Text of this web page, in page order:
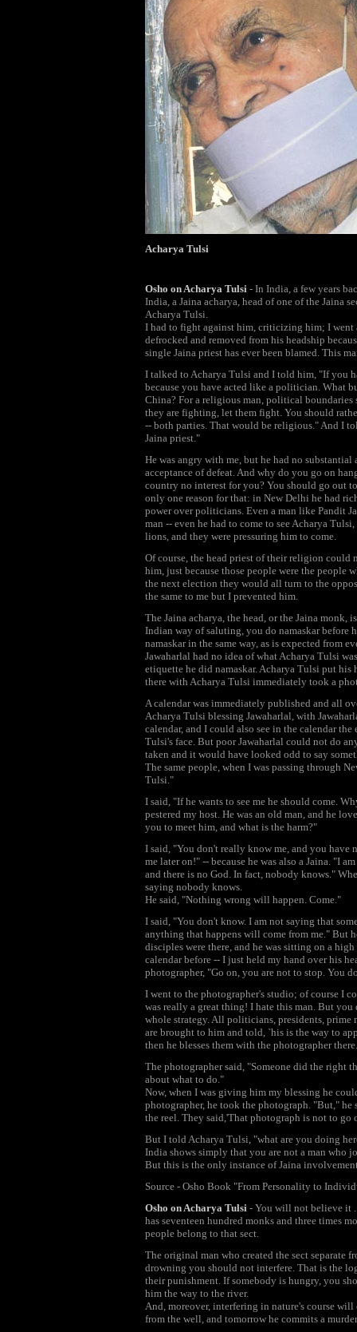
Acharya Tulsi
Osho on Acharya Tulsi - In India, a few years
India, a Jaina acharya, head of one of the Jaina
Acharya Tulsi.
I had to fight against him, criticizing him; I
defrocked and removed from his headship
single Jaina priest has ever been blamed. This
I talked to Acharya Tulsi and I told him, "If you
because you have acted like a politician. What
China? For a religious man, political
they are fighting, let them fight. You should
-- both parties. That would be religious." And I
Jaina priest."
He was angry with me, but he had no
acceptance of defeat. And why do you go on
country no interest for you? You should go out
only one reason for that: in New Delhi he had
power over politicians. Even a man like Pandit
man -- even he had to come to see Acharya
lions, and they were pressuring him to come.
Of course, the head priest of their religion could
him, just because those people were the
the next election they would all turn to the
the same to me but I prevented him.
The Jaina acharya, the head, or the Jaina monk,
Indian way of saluting, you do namaskar
namaskar in the same way, as is expected from
Jawaharlal had no idea of what Acharya Tulsi
etiquette he did namaskar. Acharya Tulsi put his
there with Acharya Tulsi immediately took a
A calendar was immediately published and all
Acharya Tulsi blessing Jawaharlal, with
calendar, and I could also see in the calendar
Tulsi's face. But poor Jawaharlal could not do
taken and it would have looked odd to say
The same people, when I was passing through
Tulsi."
I said, "If he wants to see me he should come.
pestered my host. He was an old man, and he
you to meet him, and what is the harm?"
I said, "You don't really know me, and you have
me later on!" -- because he was also a Jaina. "I
and there is no God. In fact, nobody knows."
saying nobody knows.
He said, "Nothing wrong will happen. Come."
I said, "You don't know. I am not saying that
anything that happens will come from me." But
disciples were there, and he was sitting on a
calendar before -- I just held my hand over his
photographer, "Go on, you are not to stop. You
I went to the photographer's studio; of course I
was really a great thing! I hate this man. But
whole strategy. All politicians, presidents, prime
are brought to him and told, `his is the way to
then he blesses them with the photographer
The photographer said, "Someone did the right
about what to do."
Now, when I was giving him my blessing he
photographer, he took the photograph. "But,"
the reel. They said,'That photograph is not to go
But I told Acharya Tulsi, "what are you doing
India shows simply that you are not a man who
But this is the only instance of Jaina
Source - Osho Book "From Personality to
Osho on Acharya Tulsi - You will not believe it
has seventeen hundred monks and three times
people belong to that sect.
The original man who created the sect separate
drowning you should not interfere. That is the
their punishment. If somebody is hungry, you
him the way to the river.
And, moreover, interfering in nature's course
from the well, and tomorrow he commits a